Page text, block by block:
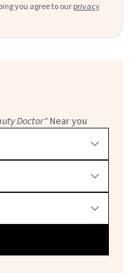
you agree to our privacy
Doctor"Near you